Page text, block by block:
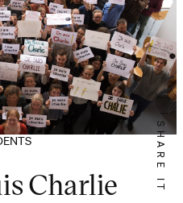
Charlie SHARE IT